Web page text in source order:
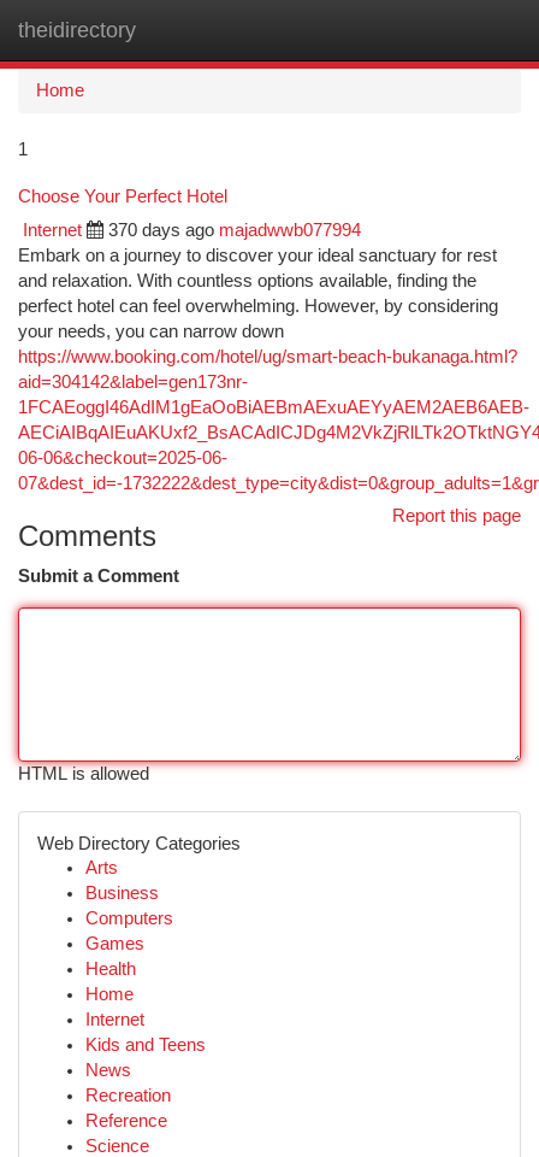
theidirectory
Home
1
Choose Your Perfect Hotel
Internet 370 days ago majadwwb077994
Embark on a journey to discover your ideal sanctuary for rest
and relaxation. With countless options available, finding the
perfect hotel can feel overwhelming. However, by considering
your needs, you can narrow down
https://www.booking.com/hotel/ug/smart-beach-bukanaga.html?
aid=304142&label=gen173nr-
1FCAEoggI46AdIM1gEaOoBiAEBmAExuAEYyAEM2AEB6AEB-
06-06&checkout=2025-06-
07&dest_id=-
Report this page
Comments
Submit a Comment
HTML is allowed
Web Directory Categories
Arts
Business
Computers
Games
Health
Home
Internet
Kids and Teens
News
Recreation
Reference
Science